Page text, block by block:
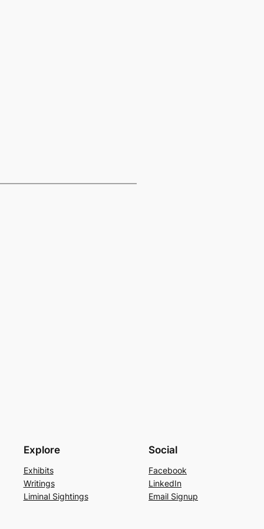
Explore
Exhibits
Writings
Liminal Sightings
Social
Facebook
LinkedIn
Email Signup